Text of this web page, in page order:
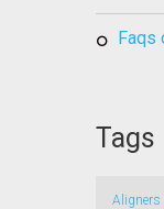
faqs
Tags
Aligners